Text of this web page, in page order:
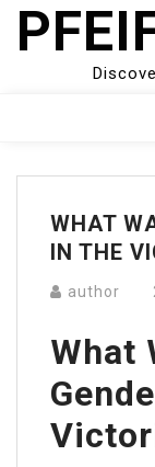
Skip
Menu
WHAT
IN THE
author
What